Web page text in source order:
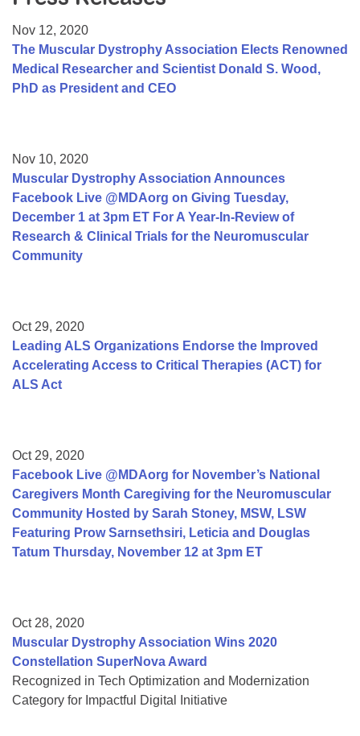
College Scholarship Program
Gene Therapy Support Network
Nov 12, 2020
The Muscular Dystrophy Association Elects Renowned
Medical Researcher and Scientist Donald S. Wood,
PhD as President and CEO
Nov 10, 2020
Muscular Dystrophy Association Announces
Facebook Live @MDAorg on Giving Tuesday,
December 1 at 3pm ET For A Year-In-Review of
Research & Clinical Trials for the Neuromuscular
Community
Oct 29, 2020
Leading ALS Organizations Endorse the Improved
Accelerating Access to Critical Therapies (ACT) for
ALS Act
Oct 29, 2020
Facebook Live @MDAorg for November’s National
Caregivers Month Caregiving for the Neuromuscular
Community Hosted by Sarah Stoney, MSW, LSW
Featuring Prow Sarnsethsiri, Leticia and Douglas
Tatum Thursday, November 12 at 3pm ET
Oct 28, 2020
Muscular Dystrophy Association Wins 2020
Constellation SuperNova Award
Recognized in Tech Optimization and Modernization
Category for Impactful Digital Initiative